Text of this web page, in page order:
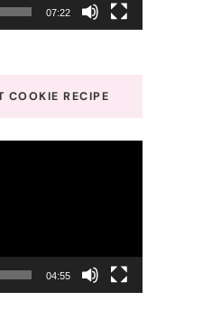
07:22
COOKIE RECIPE
04:55